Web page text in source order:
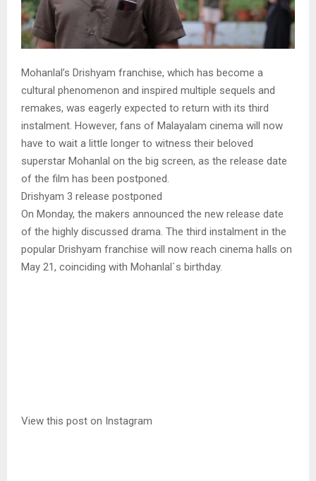
Mohanlal’s Drishyam franchise, which has become a
cultural phenomenon and inspired multiple sequels and
remakes, was eagerly expected to return with its third
instalment. However, fans of Malayalam cinema will now
have to wait a little longer to witness their beloved
superstar Mohanlal on the big screen, as the release date
of the film has been postponed.
Drishyam 3 release postponed
On Monday, the makers announced the new release date
of the highly discussed drama. The third instalment in the
popular Drishyam franchise will now reach cinema halls on
May 21, coinciding with Mohanlal`s birthday.
View this post on Instagram